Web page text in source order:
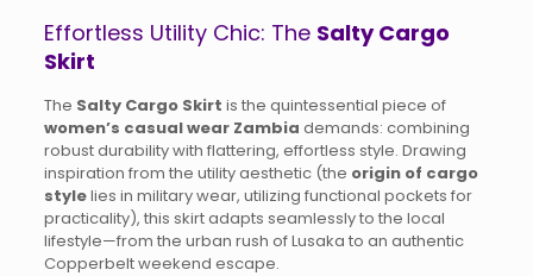
Effortless Utility Chic: The Salty Cargo
Skirt
The Salty Cargo Skirt is the quintessential piece of
women’s casual wear Zambia demands: combining
robust durability with flattering, effortless style. Drawing
inspiration from the utility aesthetic (the origin of cargo
stylelies in military wear, utilizing functional pockets for
practicality), this skirt adapts seamlessly to the local
lifestyle—from the urban rush of Lusaka to an authentic
Copperbelt weekend escape.